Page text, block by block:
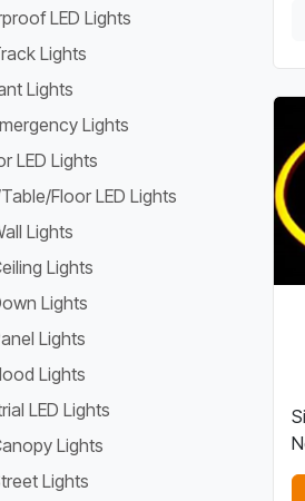
LED Lights
Lights
Lights
Lights
LED Lights
Floor LED Lights
Lights
Lights
Lights
Lights
Lights
LED Lights
Lights
Lights